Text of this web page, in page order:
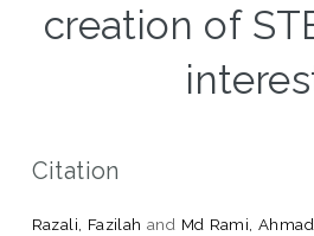
creation of
Citation
Razali, Fazilah and Md Rami,